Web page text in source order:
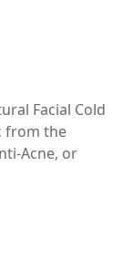
Facial Cold
from the
Acne, or